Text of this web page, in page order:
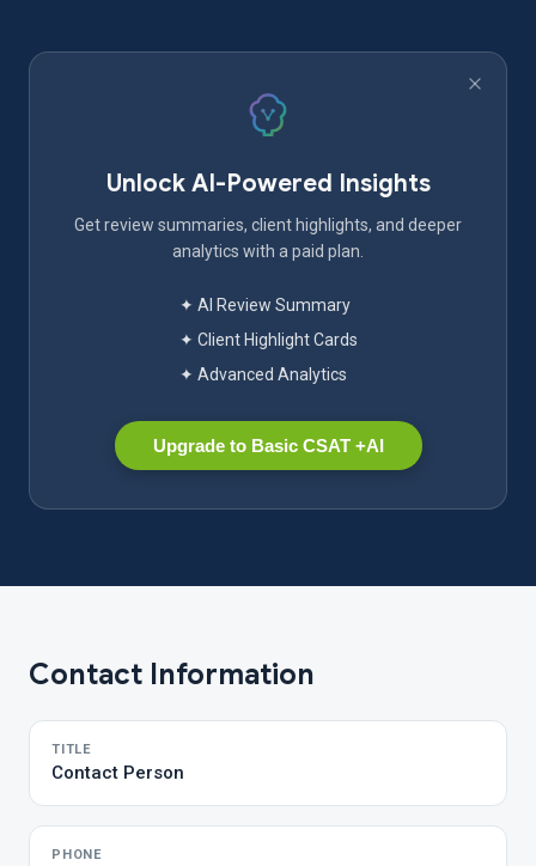
Unlock AI-Powered Insights
Get review summaries, client highlights, and deeper
analytics with a paid plan.
✦ AI Review Summary
✦ Client Highlight Cards
✦ Advanced Analytics
Upgrade to Basic CSAT +AI
Contact Information
TITLE
Contact Person
PHONE